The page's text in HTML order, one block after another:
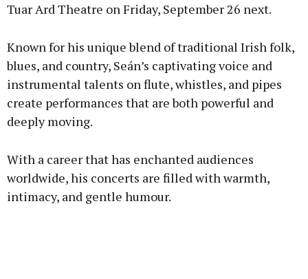
Learn more
Tuar Ard Theatre on Friday, September 26 next.
Known for his unique blend of traditional Irish folk,
blues, and country, Seán’s captivating voice and
instrumental talents on flute, whistles, and pipes
create performances that are both powerful and
deeply moving.
With a career that has enchanted audiences
worldwide, his concerts are filled with warmth,
intimacy, and gentle humour.